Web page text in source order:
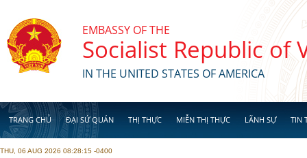
EMBASSY OF THE
Socialist Republic of
IN THE UNITED STATES OF AMERICA
TRANG CHỦ ĐẠI SỨ QUÁN THỊ THỰC MIỄN THỊ THỰC LÃNH SỰ TIN
THU, 06 AUG 2026 08:28:15 -0400